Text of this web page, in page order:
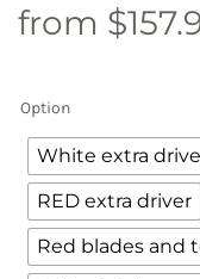
from $
Option
White extra
RED extra driver
Red blades and